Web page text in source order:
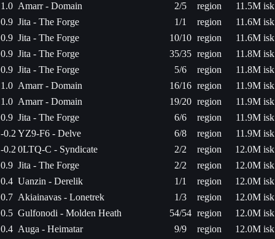
1.0 Amarr - Domain 2/5 region
11.5M isk
0.9 Jita - The Forge 1/1 region
11.6M isk
0.9 Jita - The Forge 10/10 region
11.6M isk
0.9 Jita - The Forge 35/35 region
11.8M isk
0.9 Jita - The Forge 5/6 region
11.8M isk
1.0 Amarr - Domain 16/16 region
11.9M isk
1.0 Amarr - Domain 19/20 region
11.9M isk
0.9 Jita - The Forge 6/6 region
11.9M isk
-0.2 YZ9-F6 - Delve 6/8 region
11.9M isk
-0.2 0LTQ-C - Syndicate 2/2 region
12.0M isk
0.9 Jita - The Forge 2/2 region
12.0M isk
0.4 Uanzin - Derelik 1/1 region
12.0M isk
0.7 Akiainavas - Lonetrek 1/3 region
12.0M isk
0.5 Gulfonodi - Molden Heath 54/54 region
12.0M isk
0.4 Auga - Heimatar 9/9 region
12.0M isk